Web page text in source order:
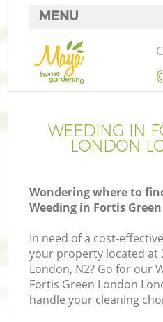
WEEDING IN
LONDON
Wondering where to
Weeding in Fortis
In need of a cost-
your property located at
London, N2? Go for our
Fortis Green London
handle your cleaning
MENU